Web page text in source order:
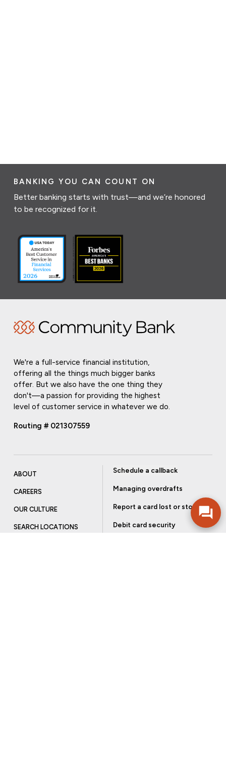
BANKING YOU CAN COUNT ON
Better banking starts with trust—and we’re honored
to be recognized for it.
We're a full-service financial institution,
offering all the things much bigger banks
offer. But we also have the one thing they
don't—a passion for providing the highest
level of customer service in whatever we do.
Routing # 021307559
ABOUT
CAREERS
OUR CULTURE
SEARCH LOCATIONS
Schedule a callback
Managing overdrafts
Report a card lost or stolen
Debit card security